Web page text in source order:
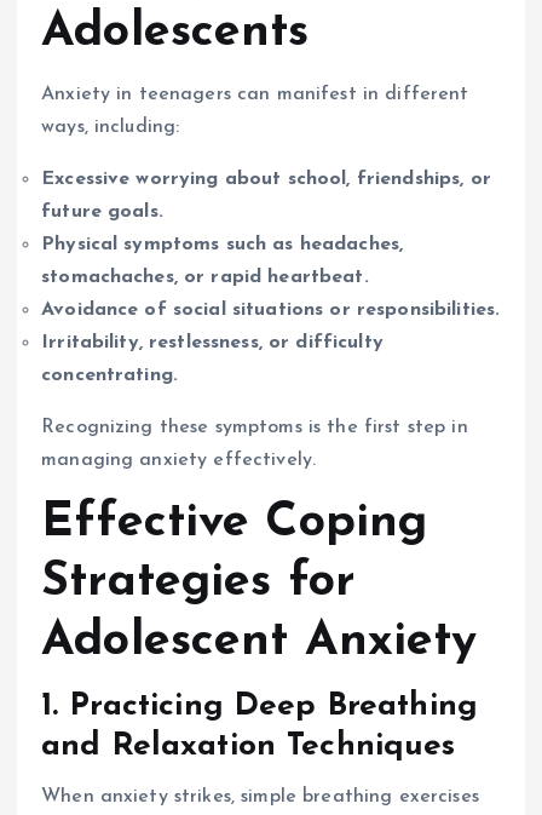
Adolescents
Anxiety in teenagers can manifest in different
ways, including:
Excessive worrying about school, friendships, or
future goals.
Physical symptoms such as headaches,
stomachaches, or rapid heartbeat.
Avoidance of social situations or responsibilities.
Irritability, restlessness, or difficulty
concentrating.
Recognizing these symptoms is the first step in
managing anxiety effectively.
Effective Coping
Strategies for
Adolescent Anxiety
1. Practicing Deep Breathing
and Relaxation Techniques
When anxiety strikes, simple breathing exercises